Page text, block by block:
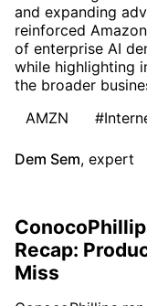
and expanding
reinforced
of enterprise AI
while highlighting
the broader
AMZN
Dem Sem, expert
Recap:
Miss